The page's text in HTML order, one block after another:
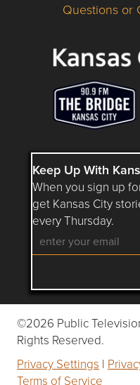
Questions or
Questions or
Keep Up With
When you sign up
get Kansas City
every Thursday.
Follow
©2026 Public
Rights Reserved.
Privacy Settings |
Terms of Service